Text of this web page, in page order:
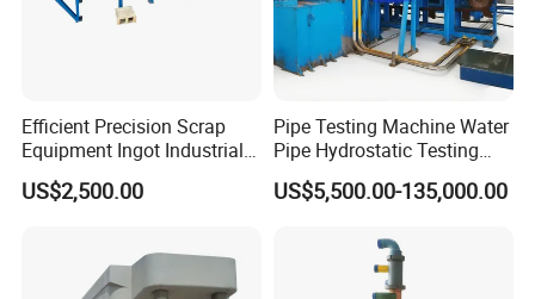
Efficient Precision Scrap
Equipment Ingot Industrial
Lead Copper Aluminum
Casting Machine
US$2,500.00
Pipe Testing Machine Water
Pipe Hydrostatic Testing
Equipment Stable Hydro
Testing Machine
US$5,500.00-135,000.00